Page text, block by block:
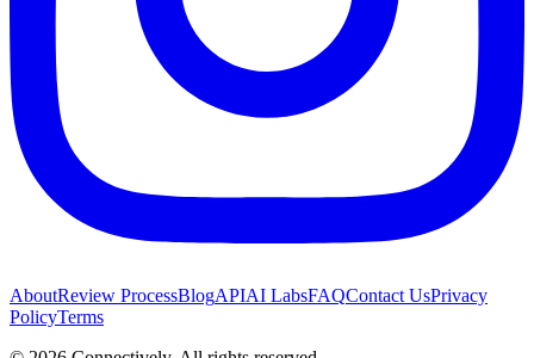
AboutReview ProcessBlogAPIAI LabsFAQContact UsPrivacy
PolicyTerms